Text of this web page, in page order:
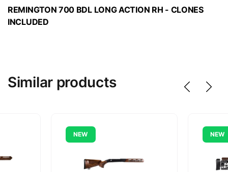
REMINGTON 700 BDL LONG ACTION RH - CLONES
INCLUDED
Similar products
NEW NEW